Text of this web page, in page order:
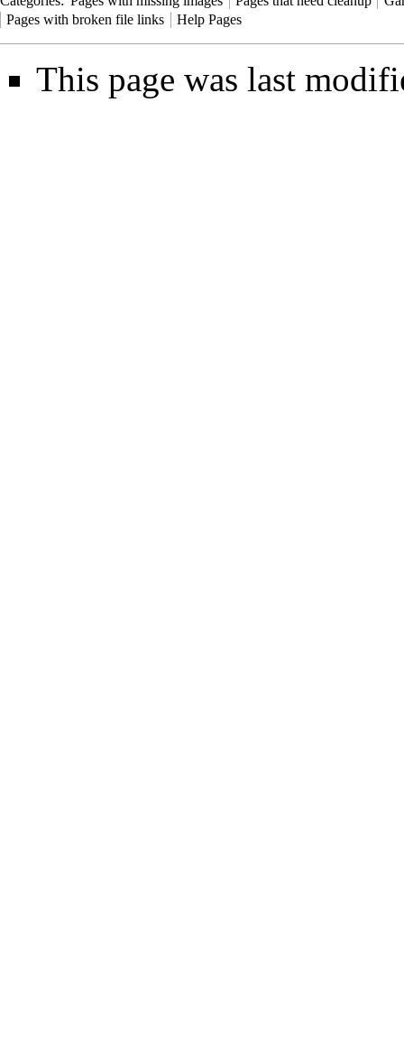
Pages with broken file links
Help Pages
This page was last